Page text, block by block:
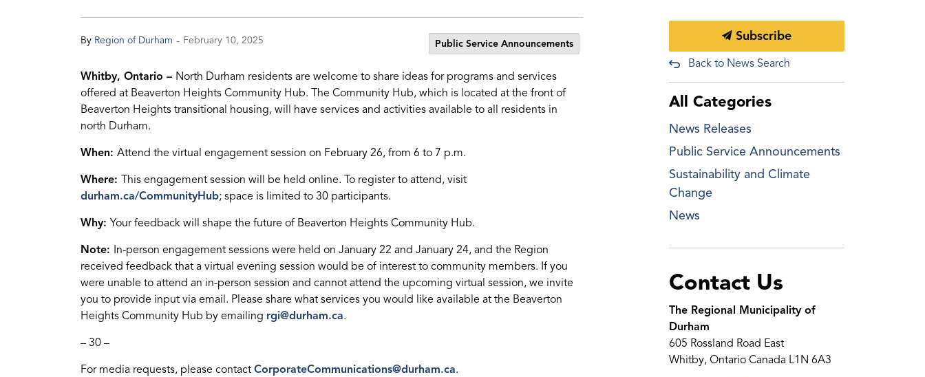
By Region of Durham - February 10, 2025 Public Service Announcements
Whitby, Ontario – North Durham residents are welcome to share ideas for programs and services
offered at Beaverton Heights Community Hub. The Community Hub, which is located at the front of
Beaverton Heights transitional housing, will have services and activities available to all residents in
north Durham.
When: Attend the virtual engagement session on February 26, from 6 to 7 p.m.
Where: This engagement session will be held online. To register to attend, visit
durham.ca/CommunityHub; space is limited to 30 participants.
Why: Your feedback will shape the future of Beaverton Heights Community Hub.
Note: In-person engagement sessions were held on January 22 and January 24, and the Region
received feedback that a virtual evening session would be of interest to community members. If you
were unable to attend an in-person session and cannot attend the upcoming virtual session, we invite
you to provide input via email. Please share what services you would like available at the Beaverton
Heights Community Hub by emailing rgi@durham.ca.
– 30 –
For media requests, please contact CorporateCommunications@durham.ca.
Subscribe
Back to News Search
All Categories
News Releases
Public Service Announcements
Sustainability and Climate
Change
News
Contact Us
The Regional Municipality of
Durham
605 Rossland Road East
Whitby, Ontario Canada L1N 6A3